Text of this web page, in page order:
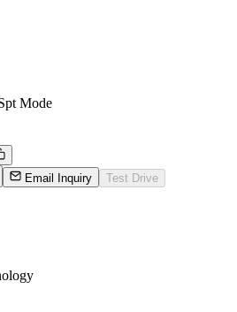
Mode
Email Inquiry Test Drive